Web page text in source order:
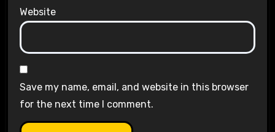
Website
Save my name, email, and website in this browser
for the next time I comment.